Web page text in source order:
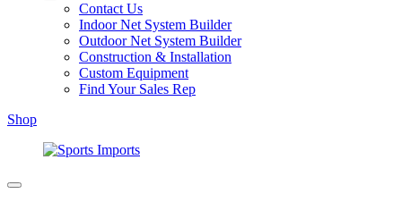
Contact Us
Indoor Net System Builder
Outdoor Net System Builder
Construction & Installation
Custom Equipment
Find Your Sales Rep
Shop